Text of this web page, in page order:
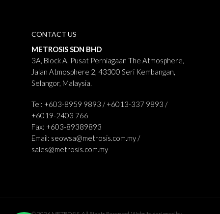
CONTACT US
METROSIS SDN BHD
3A, Block A, Pusat Perniagaan The Atmosphere,
Jalan Atmosphere 2, 43300 Seri Kembangan,
Selangor, Malaysia.
Tel: +603-8959 9893 / +6013-337 9893 /
+6019-2403 766
Fax: +603-89389893
Email: seowsa@metrosis.com.my /
sales@metrosis.com.my